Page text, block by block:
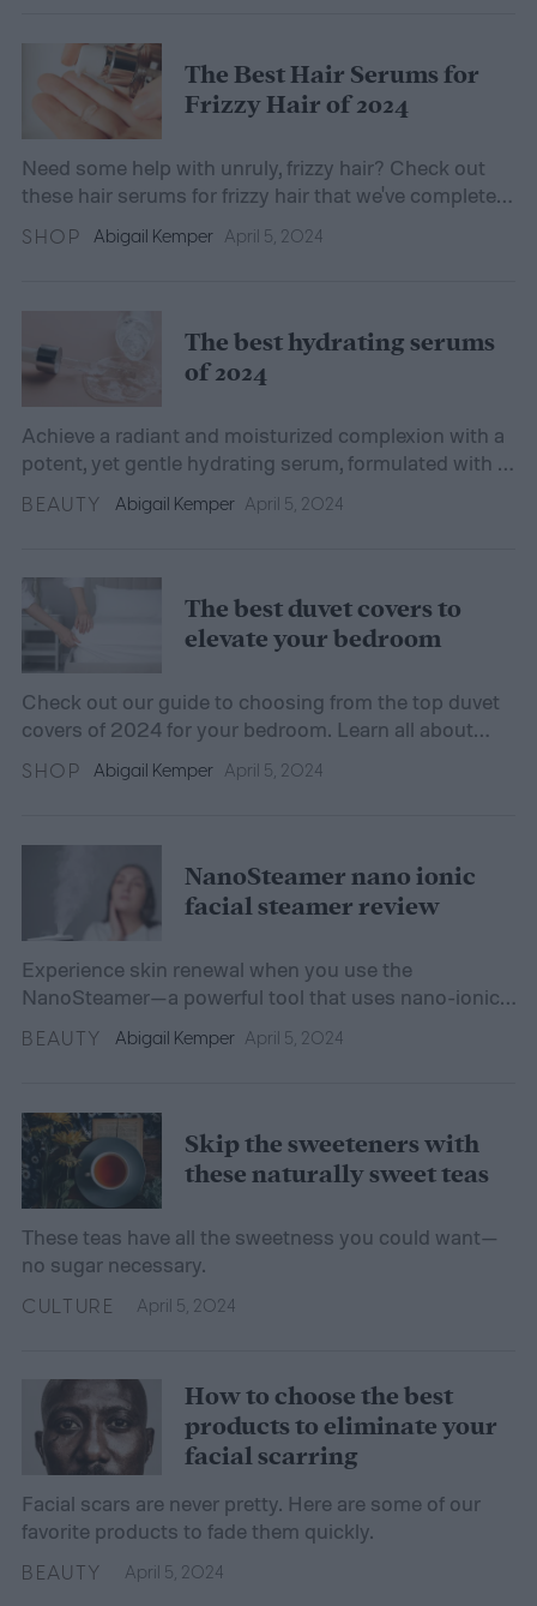
The Best Hair Serums for
Frizzy Hair of 2024
Need some help with unruly, frizzy hair? Check out
these hair serums for frizzy hair that we've completely
SHOP Abigail Kemper April 5, 2024
The best hydrating serums
of 2024
Achieve a radiant and moisturized complexion with a
potent, yet gentle hydrating serum, formulated with a
BEAUTY Abigail Kemper April 5, 2024
The best duvet covers to
elevate your bedroom
Check out our guide to choosing from the top duvet
covers of 2024 for your bedroom. Learn all about
style, fit, fabric, and more.
SHOP Abigail Kemper April 5, 2024
NanoSteamer nano ionic
facial steamer review
Experience skin renewal when you use the
NanoSteamer—a powerful tool that uses nano-ionic
BEAUTY Abigail Kemper April 5, 2024
Skip the sweeteners with
these naturally sweet teas
These teas have all the sweetness you could want—
no sugar necessary.
CULTURE April 5, 2024
How to choose the best
products to eliminate your
facial scarring
Facial scars are never pretty. Here are some of our
favorite products to fade them quickly.
BEAUTY April 5, 2024